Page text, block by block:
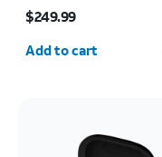
$249.99
Add to cart